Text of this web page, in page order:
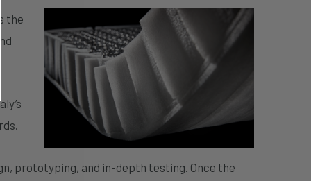
the
prototyping, and in-depth testing. Once the